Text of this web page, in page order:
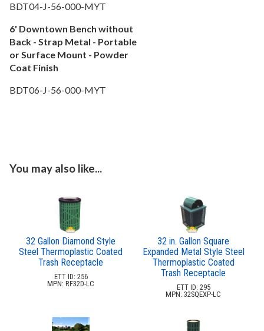
BDT04-J-56-000-MYT
6' Downtown Bench without
Back - Strap Metal - Portable
or Surface Mount - Powder
Coat Finish
BDT06-J-56-000-MYT
You may also like...
32 Gallon Diamond Style
Steel Thermoplastic Coated
Trash Receptacle
ETT ID: 256
MPN: RF32D-LC
32 in. Gallon Square
Expanded Metal Style Steel
Thermoplastic Coated
Trash Receptacle
ETT ID: 295
MPN: 32SQEXP-LC